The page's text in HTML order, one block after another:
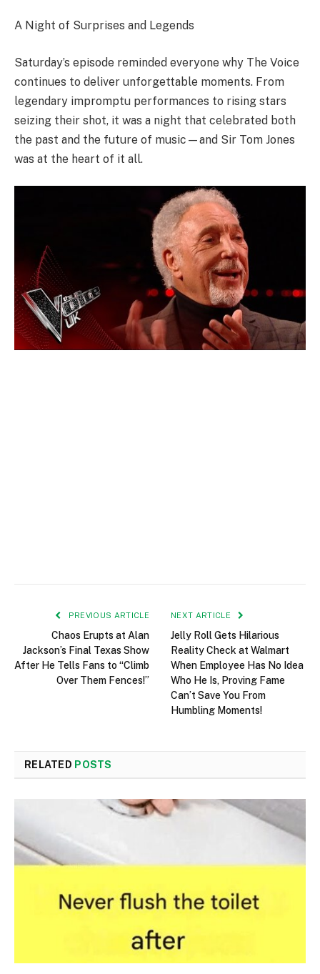
A Night of Surprises and Legends
Saturday’s episode reminded everyone why The Voice
continues to deliver unforgettable moments. From
legendary impromptu performances to rising stars
seizing their shot, it was a night that celebrated both
the past and the future of music—and Sir Tom Jones
was at the heart of it all.
PREVIOUS ARTICLE
Chaos Erupts at Alan
Jackson’s Final Texas Show
After He Tells Fans to “Climb
Over Them Fences!”
NEXT ARTICLE
Jelly Roll Gets Hilarious
Reality Check at Walmart
When Employee Has No Idea
Who He Is, Proving Fame
Can’t Save You From
Humbling Moments!
RELATED POSTS